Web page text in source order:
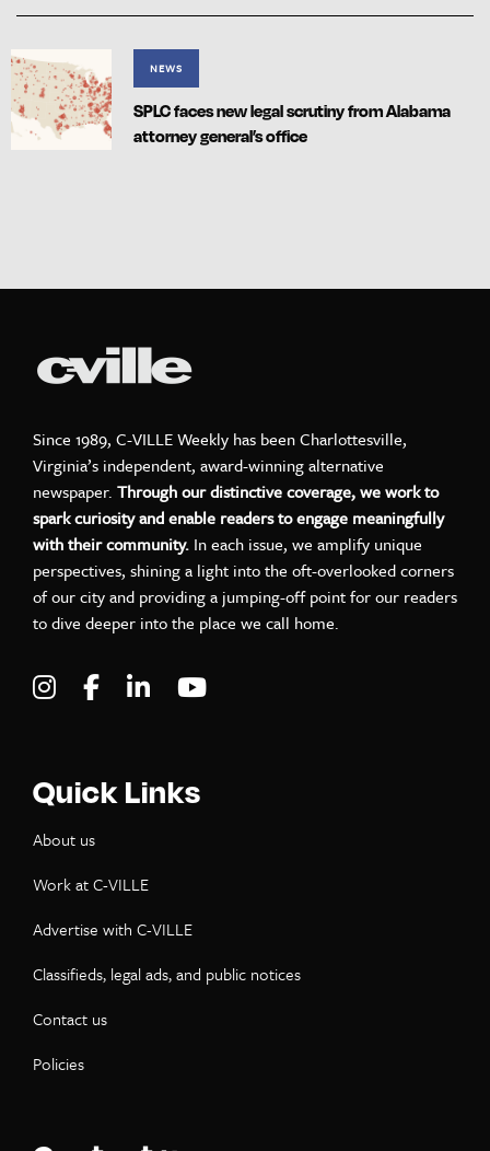
NEWS
SPLC faces new legal scrutiny from Alabama
attorney general’s office
Since 1989, C-VILLE Weekly has been Charlottesville,
Virginia’s independent, award-winning alternative
newspaper. Through our distinctive coverage, we work to
spark curiosity and enable readers to engage meaningfully
with their community. In each issue, we amplify unique
perspectives, shining a light into the oft-overlooked corners
of our city and providing a jumping-off point for our readers
to dive deeper into the place we call home.
Visit C-VILLE Weekly on Instagram
Visit C-VILLE Weekly on Facebook
Visit C-VILLE Weekly on LinkedIn
Quick Links
About us
Work at C-VILLE
Advertise with C-VILLE
Classifieds, legal ads, and public notices
Contact us
Policies